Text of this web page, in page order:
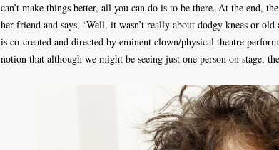
can’t make things better, all you can do is to be there. At the end,
her friend and says, ‘Well, it wasn’t really about dodgy knees or
is co-created and directed by eminent clown/physical theatre
notion that although we might be seeing just one person on stage,